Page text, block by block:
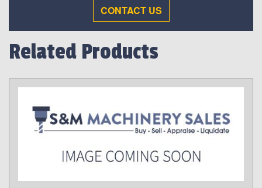
CONTACT US
Related Products